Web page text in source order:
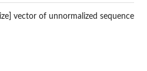
vector of unnormalized sequence